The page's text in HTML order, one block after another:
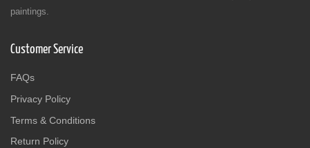
paintings.
Customer Service
FAQs
Privacy Policy
Terms & Conditions
Return Policy